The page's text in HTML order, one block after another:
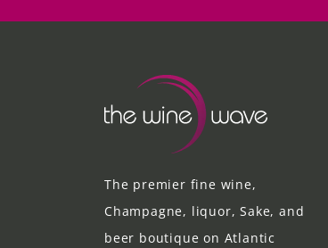
The premier fine wine,
Champagne, liquor, Sake, and
beer boutique on Atlantic